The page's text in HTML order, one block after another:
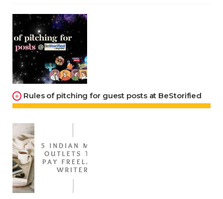
Rules of pitching for guest posts at BeStorified